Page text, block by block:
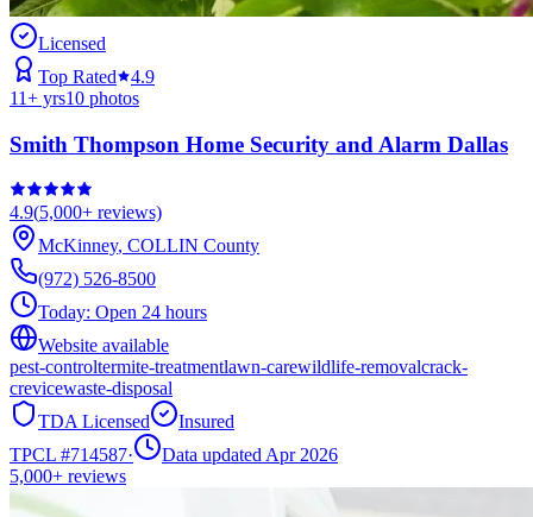
Licensed
Top Rated
4.9
11+ yrs10 photos
Smith Thompson Home Security and Alarm Dallas
4.9(5,000+ reviews)
McKinney, COLLIN County
(972) 526-8500
Today: Open 24 hours
Website available
pest-controltermite-treatmentlawn-carewildlife-removalcrack-
crevicewaste-disposal
TDA Licensed
Insured
TPCL #714587·
Data updated Apr 2026
5,000+ reviews